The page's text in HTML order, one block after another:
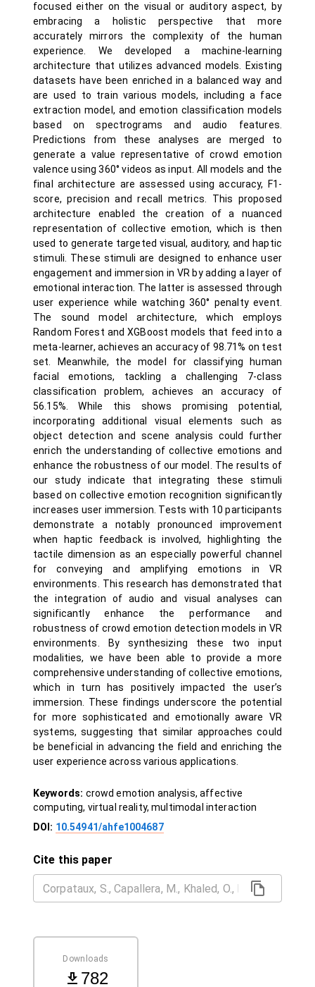
focused either on the visual or auditory aspect, by
embracing a holistic perspective that more
accurately mirrors the complexity of the human
experience. We developed a machine-learning
architecture that utilizes advanced models. Existing
datasets have been enriched in a balanced way and
are used to train various models, including a face
extraction model, and emotion classification models
based on spectrograms and audio features.
Predictions from these analyses are merged to
generate a value representative of crowd emotion
valence using 360° videos as input. All models and the
final architecture are assessed using accuracy, F1-
score, precision and recall metrics. This proposed
architecture enabled the creation of a nuanced
representation of collective emotion, which is then
used to generate targeted visual, auditory, and haptic
stimuli. These stimuli are designed to enhance user
engagement and immersion in VR by adding a layer of
emotional interaction. The latter is assessed through
user experience while watching 360° penalty event.
The sound model architecture, which employs
Random Forest and XGBoost models that feed into a
meta-learner, achieves an accuracy of 98.71% on test
set. Meanwhile, the model for classifying human
facial emotions, tackling a challenging 7-class
classification problem, achieves an accuracy of
56.15%. While this shows promising potential,
incorporating additional visual elements such as
object detection and scene analysis could further
enrich the understanding of collective emotions and
enhance the robustness of our model. The results of
our study indicate that integrating these stimuli
based on collective emotion recognition significantly
increases user immersion. Tests with 10 participants
demonstrate a notably pronounced improvement
when haptic feedback is involved, highlighting the
tactile dimension as an especially powerful channel
for conveying and amplifying emotions in VR
environments. This research has demonstrated that
the integration of audio and visual analyses can
significantly enhance the performance and
robustness of crowd emotion detection models in VR
environments. By synthesizing these two input
modalities, we have been able to provide a more
comprehensive understanding of collective emotions,
which in turn has positively impacted the user’s
immersion. These findings underscore the potential
for more sophisticated and emotionally aware VR
systems, suggesting that similar approaches could
be beneficial in advancing the field and enriching the
user experience across various applications.
Keywords: crowd emotion analysis, affective
computing, virtual reality, multimodal interaction
DOI: 10.54941/ahfe1004687
Cite this paper
Downloads
782